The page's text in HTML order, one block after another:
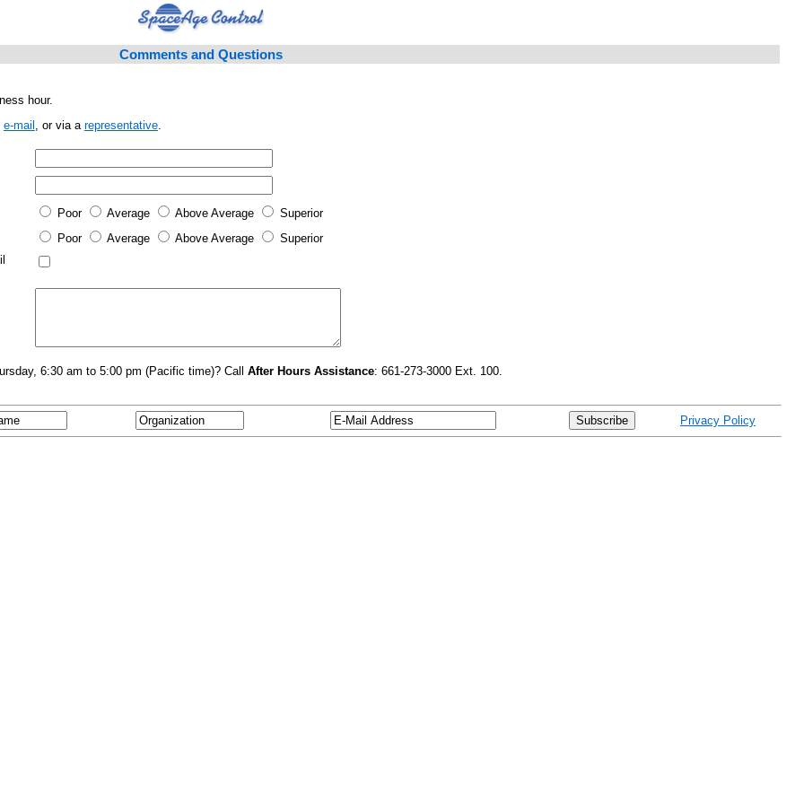
Comments and Questions
hour.
e-mail , or via a representative.
Poor Average Above Average
Superior
Poor Average Above Average
Superior
6:30 am to 5:00 pm (Pacific time)? Call After Hours Assistance: 661-273-3000 Ext. 100.
Privacy Policy